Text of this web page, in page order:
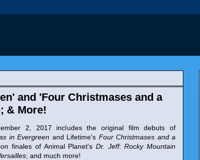
and 'Four Christmases and a
& More!
2, 2017 includes the original film debuts of
in Evergreen and Lifetime's Four Christmases and a
finales of Animal Planet's Dr. Jeff: Rocky Mountain
; and much more!